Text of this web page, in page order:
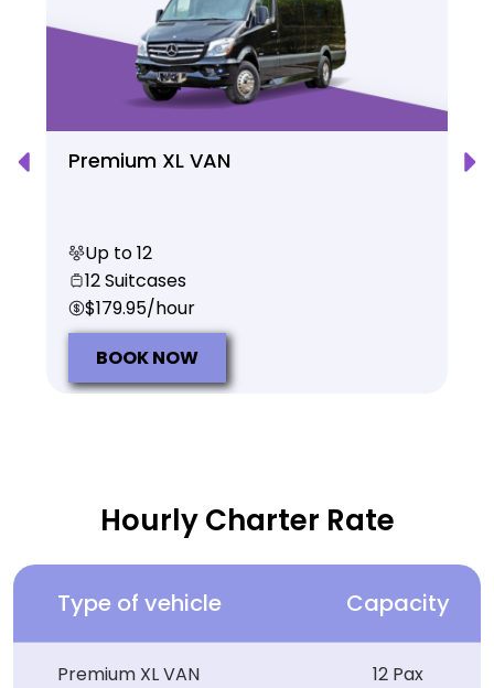
Premium XL VAN
Up to 12
12 Suitcases
$179.95/hour
BOOK NOW
Hourly Charter Rate
Type of vehicle Capacity
Premium XL VAN 12 Pax